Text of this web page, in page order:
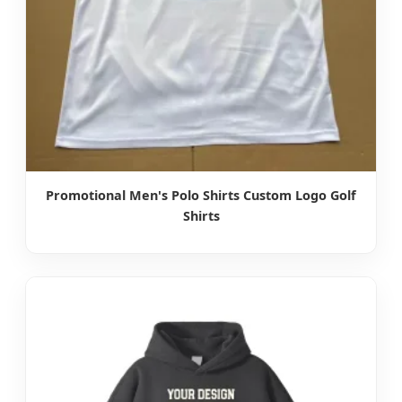
Promotional Men's Polo Shirts Custom Logo Golf
Shirts